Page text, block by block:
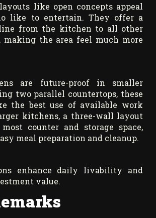
like open concepts appeal
like to entertain. They offer a
from the kitchen to all other
making the area feel much more
are future-proof in smaller
two parallel countertops, these
the best use of available work
kitchens, a three-wall layout
counter and storage space,
meal preparation and cleanup.
enhance daily livability and
value.